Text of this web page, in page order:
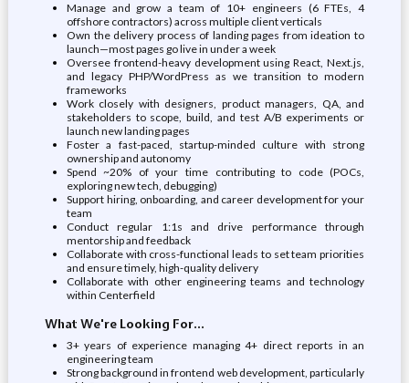
Manage and grow a team of 10+ engineers (6 FTEs, 4
offshore contractors) across multiple client verticals
Own the delivery process of landing pages from ideation to
launch—most pages go live in under a week
Oversee frontend-heavy development using React, Next.js,
and legacy PHP/WordPress as we transition to modern
frameworks
Work closely with designers, product managers, QA, and
stakeholders to scope, build, and test A/B experiments or
launch new landing pages
Foster a fast-paced, startup-minded culture with strong
ownership and autonomy
Spend ~20% of your time contributing to code (POCs,
exploring new tech, debugging)
Support hiring, onboarding, and career development for your
team
Conduct regular 1:1s and drive performance through
mentorship and feedback
Collaborate with cross-functional leads to set team priorities
and ensure timely, high-quality delivery
Collaborate with other engineering teams and technology
within Centerfield
What We're Looking For...
3+ years of experience managing 4+ direct reports in an
engineering team
Strong background in frontend web development, particularly